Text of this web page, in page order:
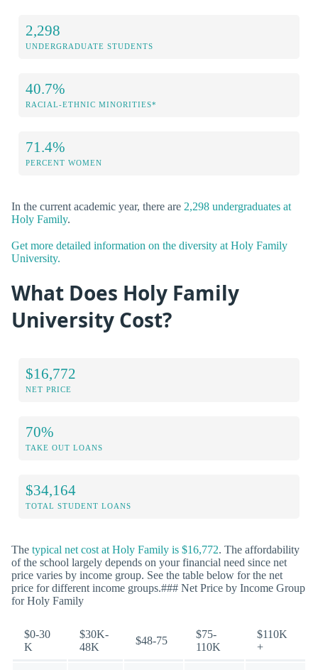
2,298
UNDERGRADUATE STUDENTS
40.7%
RACIAL-ETHNIC MINORITIES*
71.4%
PERCENT WOMEN
In the current academic year, there are 2,298 undergraduates at
Holy Family.
Get more detailed information on the diversity at Holy Family
University.
What Does Holy Family
University Cost?
$16,772
NET PRICE
70%
TAKE OUT LOANS
$34,164
TOTAL STUDENT LOANS
The typical net cost at Holy Family is $16,772. The affordability
of the school largely depends on your financial need since net
price varies by income group. See the table below for the net
price for different income groups.### Net Price by Income Group
for Holy Family
$0-30
K
$30K-
48K
$48-75
$75-
110K
$110K
+